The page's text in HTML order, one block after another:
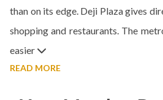
than on its edge. Deji Plaza gives
shopping and restaurants. The
easier
READ MORE